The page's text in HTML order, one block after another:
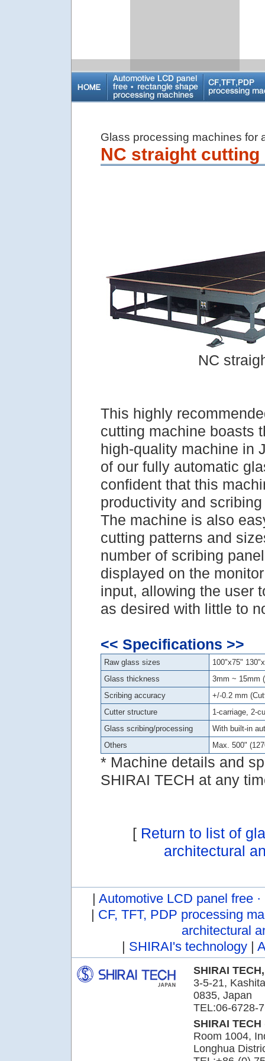
Glass processing machines for
NC straight cutting
NC
This highly
cutting machine boasts
high-quality machine in
of our fully automatic
confident that this
productivity and
The machine is also
cutting patterns and
number of scribing
displayed on the
input, allowing the user
as desired with little to
<< Specifications >>
Raw glass sizes
100"x75"
Glass thickness
3mm ~ 15mm
Scribing accuracy
+/-0.2 mm
Cutter structure
1-carriage, 2-
Glass scribing/processing
With built-in
Others
Max. 500"
* Machine details and
SHIRAI TECH at any
[ Return to list of
architectural
| Automotive LCD panel free
| CF, TFT, PDP processing
architectural
| SHIRAI's technology |
SHIRAI
3-5-21,
0835, Japan
TEL:06-6728-
SHIRAI TECH
Room 1004,
Longhua